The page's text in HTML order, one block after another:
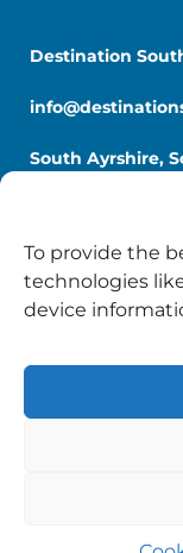
To provide the
technologies
device
Destination
South Ayrshire,